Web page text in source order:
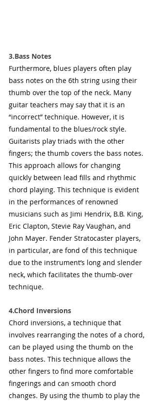
3.Bass Notes
Furthermore, blues players often play
bass notes on the 6th string using their
thumb over the top of the neck. Many
guitar teachers may say that it is an
“incorrect” technique. However, it is
fundamental to the blues/rock style.
Guitarists play triads with the other
fingers; the thumb covers the bass notes.
This approach allows for changing
quickly between lead fills and rhythmic
chord playing. This technique is evident
in the performances of renowned
musicians such as Jimi Hendrix, B.B. King,
Eric Clapton, Stevie Ray Vaughan, and
John Mayer. Fender Stratocaster players,
in particular, are fond of this technique
due to the instrument’s long and slender
neck, which facilitates the thumb-over
technique.
4.Chord Inversions
Chord inversions, a technique that
involves rearranging the notes of a chord,
can be played using the thumb on the
bass notes. This technique allows the
other fingers to find more comfortable
fingerings and can smooth chord
changes. By using the thumb to play the